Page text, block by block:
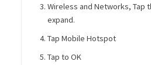
Wireless and Networks, Tap
expand.
Tap Mobile Hotspot
Tap to OK